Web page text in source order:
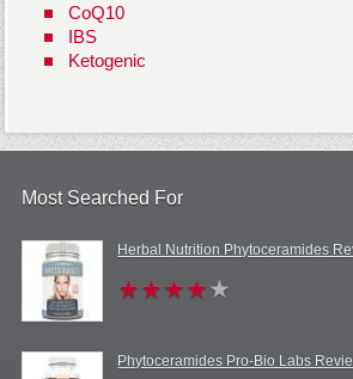
CoQ10
IBS
Ketogenic
Most Searched For
Herbal Nutrition Phytoceramides
Phytoceramides Pro-Bio Labs